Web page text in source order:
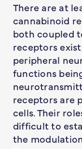
There are at
cannabinoid
both coupled
receptors
peripheral
functions
receptors are
cells. Their
difficult to
the